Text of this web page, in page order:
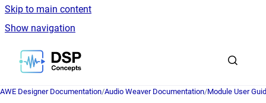
Skip to main content
Show navigation
Go to homepage
AWE Designer Documentation/Audio Weaver Documentation/Module User